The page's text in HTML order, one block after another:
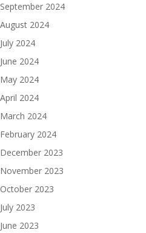
September 2024
August 2024
July 2024
June 2024
May 2024
April 2024
March 2024
February 2024
December 2023
November 2023
October 2023
July 2023
June 2023